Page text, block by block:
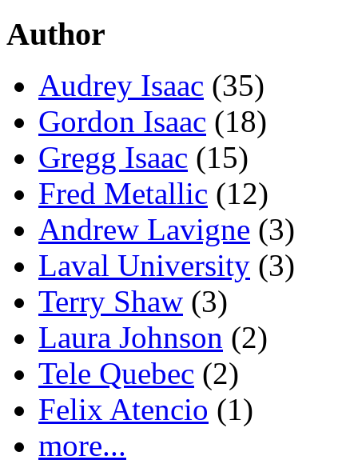
Author
Audrey Isaac (35)
Gordon Isaac (18)
Gregg Isaac (15)
Fred Metallic (12)
Andrew Lavigne (3)
Laval University (3)
Terry Shaw (3)
Laura Johnson (2)
Tele Quebec (2)
Felix Atencio (1)
more...